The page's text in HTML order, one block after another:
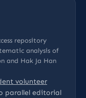
repository
analysis of
and Hak Ja Han
volunteer
parallel editorial